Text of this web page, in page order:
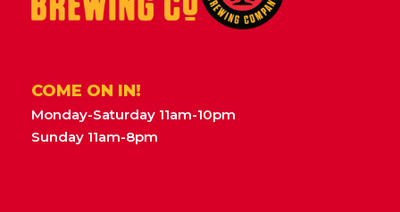
COME ON IN!
Monday-Saturday 11am-10pm
Sunday 11am-8pm